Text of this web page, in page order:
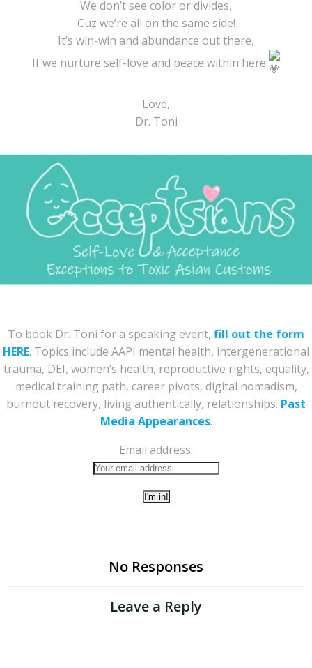
We don’t see color or divides,
Cuz we’re all on the same side!
It’s win-win and abundance out there,
If we nurture self-love and peace within here
Love,
Dr. Toni
To book Dr. Toni for a speaking event, fill out the form
HERE. Topics include AAPI mental health, intergenerational
trauma, DEI, women’s health, reproductive rights, equality,
medical training path, career pivots, digital nomadism,
burnout recovery, living authentically, relationships. Past
Media Appearances.
Email address:
No Responses
Leave a Reply